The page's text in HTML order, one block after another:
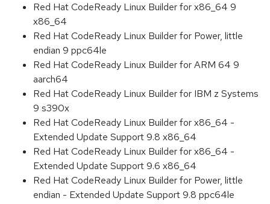
Red Hat CodeReady Linux Builder for x86_64 9
x86_64
Red Hat CodeReady Linux Builder for Power, little
endian 9 ppc64le
Red Hat CodeReady Linux Builder for ARM 64 9
aarch64
Red Hat CodeReady Linux Builder for IBM z Systems
9 s390x
Red Hat CodeReady Linux Builder for x86_64 -
Extended Update Support 9.8 x86_64
Red Hat CodeReady Linux Builder for x86_64 -
Extended Update Support 9.6 x86_64
Red Hat CodeReady Linux Builder for Power, little
endian - Extended Update Support 9.8 ppc64le